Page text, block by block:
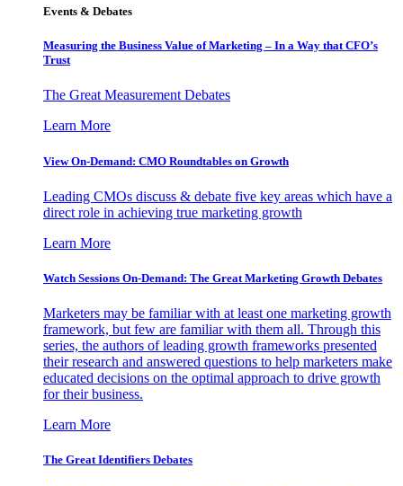
Events & Debates
Measuring the Business Value of Marketing – In a Way that CFO’s
Trust
The Great Measurement Debates
Learn More
View On-Demand: CMO Roundtables on Growth
Leading CMOs discuss & debate five key areas which have a
direct role in achieving true marketing growth
Learn More
Watch Sessions On-Demand: The Great Marketing Growth Debates
Marketers may be familiar with at least one marketing growth
framework, but few are familiar with them all. Through this
series, the authors of leading growth frameworks presented
their research and answered questions to help marketers make
educated decisions on the optimal approach to drive growth
for their business.
Learn More
The Great Identifiers Debates